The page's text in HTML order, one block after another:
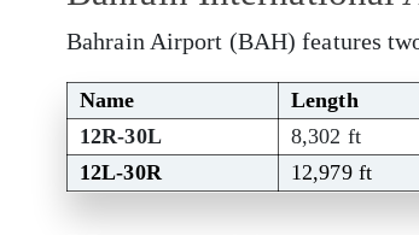
Bahrain Airport (BAH) features
Name Length
12R-30L
8,302 ft
12L-30R
12,979 ft